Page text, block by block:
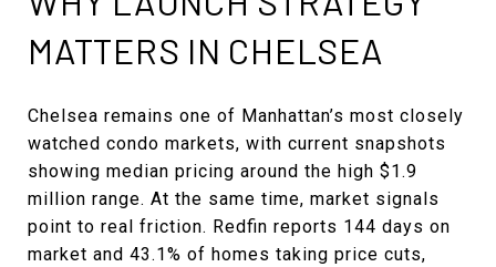
MATTERS IN CHELSEA
Chelsea remains one of Manhattan’s most closely
watched condo markets, with current snapshots
showing median pricing around the high $1.9
million range. At the same time, market signals
point to real friction. Redfin reports 144 days on
market and 43.1% of homes taking price cuts,